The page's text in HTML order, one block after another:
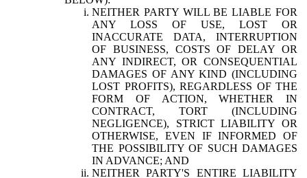
NEITHER PARTY WILL BE LIABLE FOR
ANY LOSS OF USE, LOST OR
INACCURATE DATA, INTERRUPTION
OF BUSINESS, COSTS OF DELAY OR
ANY INDIRECT, OR CONSEQUENTIAL
DAMAGES OF ANY KIND (INCLUDING
LOST PROFITS), REGARDLESS OF THE
FORM OF ACTION, WHETHER IN
CONTRACT, TORT (INCLUDING
NEGLIGENCE), STRICT LIABILITY OR
OTHERWISE, EVEN IF INFORMED OF
THE POSSIBILITY OF SUCH DAMAGES
IN ADVANCE; AND
NEITHER PARTY'S ENTIRE LIABILITY